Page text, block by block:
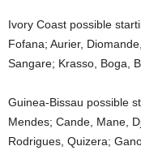
Ivory Coast possible
Fofana; Aurier,
Sangare; Krasso, Boga,
Guinea-Bissau possible
Mendes; Cande, Mane,
Rodrigues, Quizera;